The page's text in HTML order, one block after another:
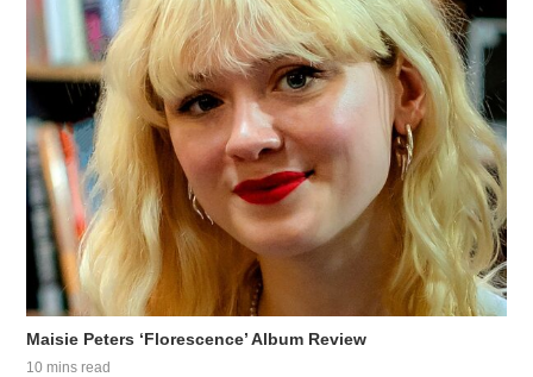
Maisie Peters ‘Florescence’ Album Review
10 mins read